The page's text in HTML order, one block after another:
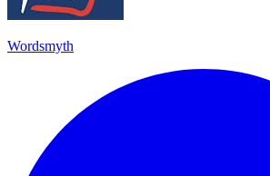
Wordsmyth